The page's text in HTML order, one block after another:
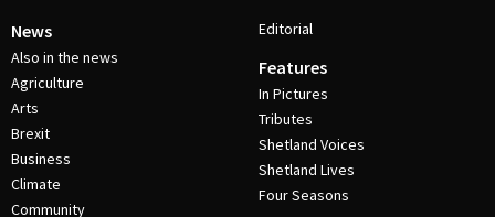
News
Also in the news
Agriculture
Arts
Brexit
Business
Climate
Community
Editorial
Features
In Pictures
Tributes
Shetland Voices
Shetland Lives
Four Seasons